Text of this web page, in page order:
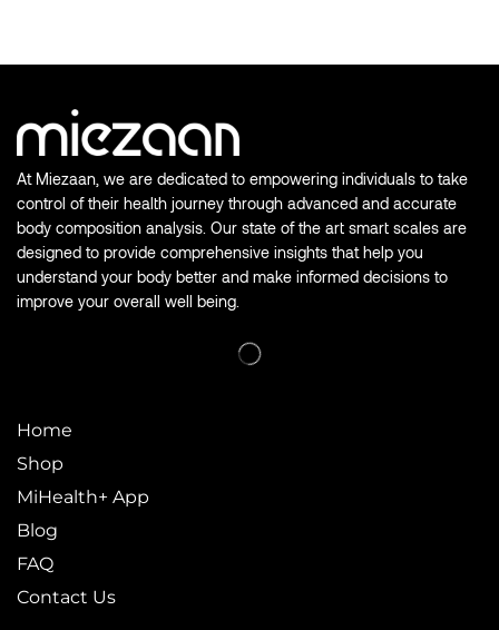
At Miezaan, we are dedicated to empowering individuals to take
control of their health journey through advanced and accurate
body composition analysis. Our state of the art smart scales are
designed to provide comprehensive insights that help you
understand your body better and make informed decisions to
improve your overall well being.
Home
Shop
MiHealth+ App
Blog
FAQ
Contact Us